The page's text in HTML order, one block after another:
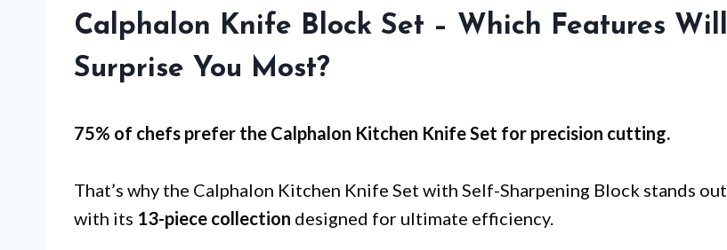
Calphalon Knife Block Set – Which Features Will
Surprise You Most?
75% of chefs prefer the Calphalon Kitchen Knife Set for precision cutting.
That’s why the Calphalon Kitchen Knife Set with Self-Sharpening Block stands out
with its 13-piece collection designed for ultimate efficiency.